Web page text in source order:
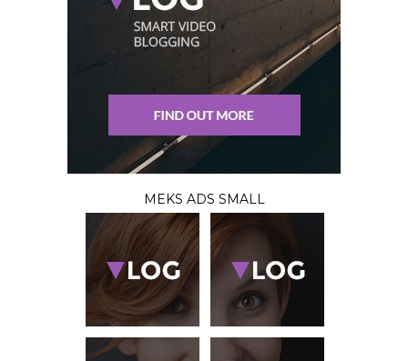
MEKS ADS SMALL